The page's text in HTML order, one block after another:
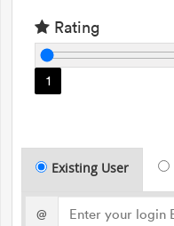
Rating
1
Existing User
@